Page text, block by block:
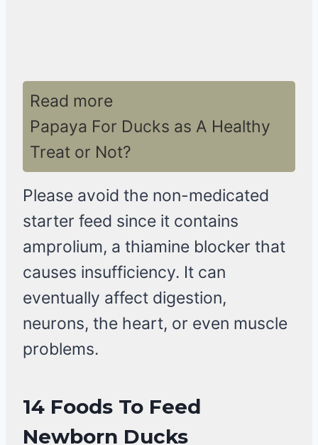
Read more
Papaya For Ducks as A Healthy
Treat or Not?
Please avoid the non-medicated
starter feed since it contains
amprolium, a thiamine blocker that
causes insufficiency. It can
eventually affect digestion,
neurons, the heart, or even muscle
problems.
14 Foods To Feed
Newborn Ducks